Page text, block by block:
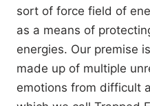
sort of force field of
as a means of
energies. Our premise
made up of multiple
emotions from difficult